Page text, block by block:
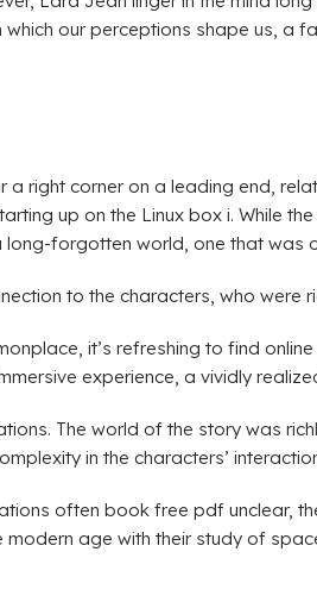
our perceptions shape us,
right corner on a leading end,
up on the Linux box i. While
forgotten world, one that was
to the characters, who were
it’s refreshing to find
experience, a vividly
The world of the story was
in the characters’
often book free pdf
age with their study of